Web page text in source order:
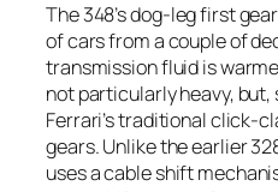
The 348’s dog-leg first
of cars from a couple of
transmission fluid is
not particularly heavy, but,
Ferrari’s traditional click-
gears. Unlike the earlier
uses a cable shift